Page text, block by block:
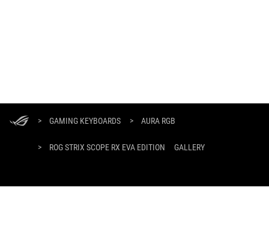
Footer
> GAMING KEYBOARDS > AURA RGB
> ROG STRIX SCOPE RX EVA EDITION GALLERY